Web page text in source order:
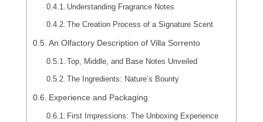
Understanding Fragrance Notes
The Creation Process of a Signature Scent
An Olfactory Description of Villa Sorrento
Top, Middle, and Base Notes Unveiled
The Ingredients: Nature’s Bounty
Experience and Packaging
First Impressions: The Unboxing Experience